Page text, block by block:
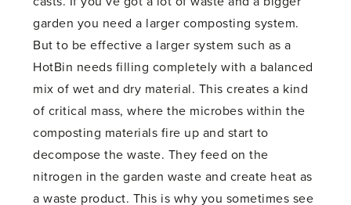
garden you need a larger composting system.
But to be effective a larger system such as a
HotBin needs filling completely with a balanced
mix of wet and dry material. This creates a kind
of critical mass, where the microbes within the
composting materials fire up and start to
decompose the waste. They feed on the
nitrogen in the garden waste and create heat as
a waste product. This is why you sometimes see